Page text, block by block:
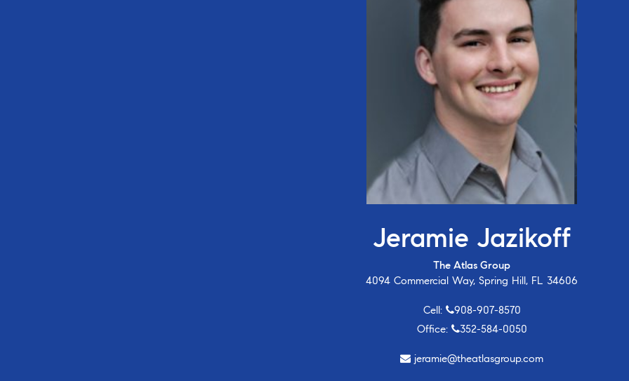
Jeramie Jazikoff
The Atlas Group
4094 Commercial Way, Spring Hill, FL 34606
Cell:
908-907-8570
Office:
352-584-0050
jeramie@theatlasgroup.com